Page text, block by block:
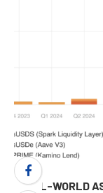
REAL-WORLD